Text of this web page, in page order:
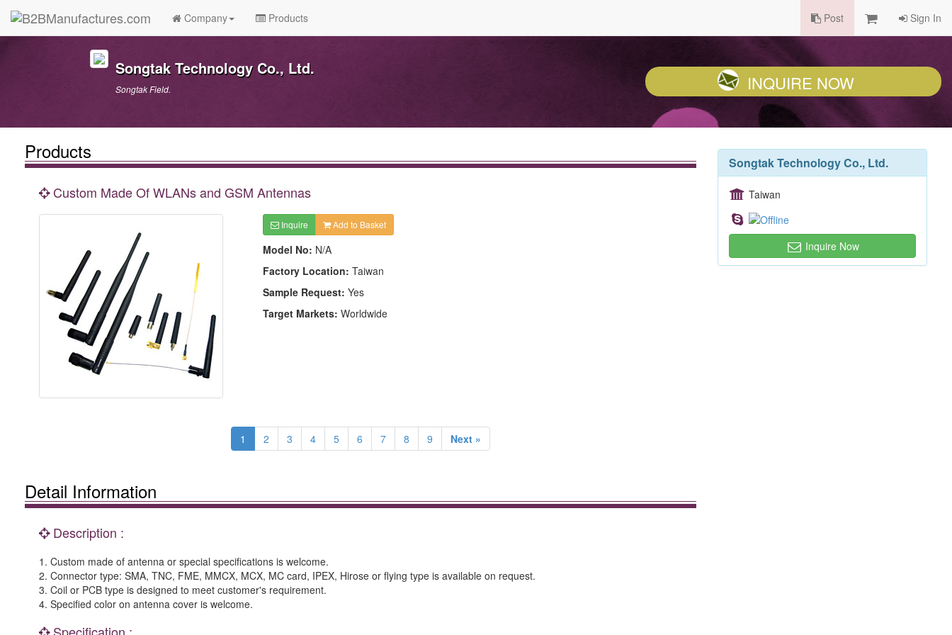
Company Products Post Sign In
Songtak Technology Co., Ltd.
Songtak Field. INQUIRE NOW
Products
Custom Made Of WLANs and GSM Antennas
Inquire Add to Basket
Model No: N/A
Factory Location: Taiwan
Sample Request: Yes
Target Markets: Worldwide
1 2 3 4 5 6 7 8 9 Next »
Detail Information
Description :
1. Custom made of antenna or special specifications is welcome.
2. Connector type: SMA, TNC, FME, MMCX, MCX, MC card, IPEX, Hirose or flying type is available on request.
3. Coil or PCB type is designed to meet customer's requirement.
4. Specified color on antenna cover is welcome.
Songtak Technology Co., Ltd.
Taiwan
Inquire Now